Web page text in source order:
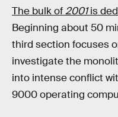
The bulk of2001is
Beginning about 50
third section focuses
investigate the
into intense conflict
9000 operating